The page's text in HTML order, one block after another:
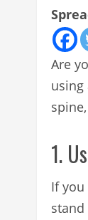
Are
using
1.
If